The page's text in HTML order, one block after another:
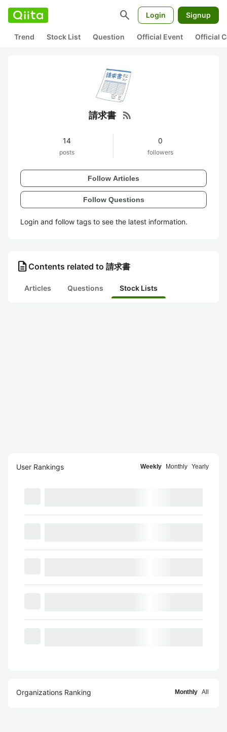
search Login Signup
Trend Stock List Question Official Event Official
請求書 rss_feed
14
posts
0
followers
Follow Articles
Follow Questions
Login and follow tags to see the latest information.
description Contents related to 請求書
Articles Questions Stock Lists
User Rankings Weekly Monthly Yearly
Organizations Ranking Monthly All